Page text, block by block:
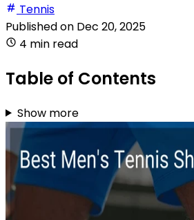
Tennis
Published on Dec 20, 2025
4 min read
Table of Contents
Show more